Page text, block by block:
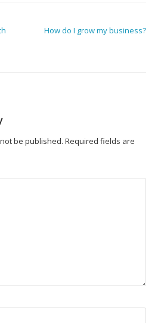
How do I grow my business?
be published. Required fields are